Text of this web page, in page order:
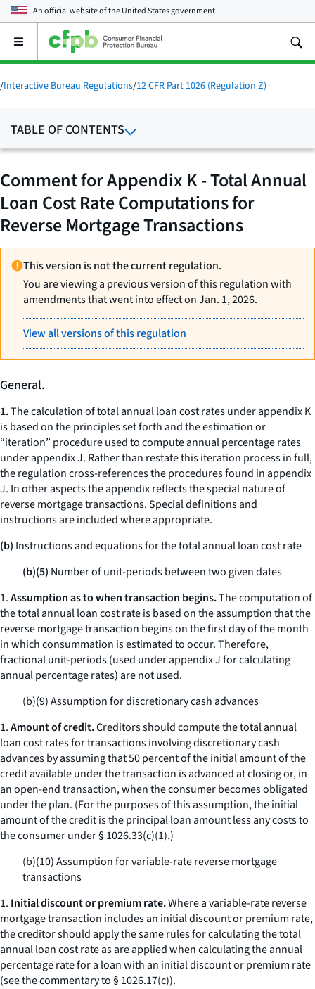
An official website of theUnited States government
Open
main
menu
/Interactive Bureau Regulations/12 CFR Part 1026 (Regulation Z)
TABLE OF CONTENTS
Comment for Appendix K - Total Annual
Loan Cost Rate Computations for
Reverse Mortgage Transactions
This version is not the current regulation.
You are viewing a previous version of this regulation with
amendments that went into effect on Jan. 1, 2026.
View all versions of this regulation
General.
1.The calculation of total annual loan cost rates under appendix K
is based on the principles set forth and the estimation or
“iteration” procedure used to compute annual percentage rates
under appendix J. Rather than restate this iteration process in full,
the regulation cross-references the procedures found in appendix
J. In other aspects the appendix reflects the special nature of
reverse mortgage transactions. Special definitions and
instructions are included where appropriate.
(b) Instructions and equations for the total annual loan cost rate
(b)(5) Number of unit-periods between two given dates
1.Assumption as to when transaction begins.The computation of
the total annual loan cost rate is based on the assumption that the
reverse mortgage transaction begins on the first day of the month
in which consummation is estimated to occur. Therefore,
fractional unit-periods (used under appendix J for calculating
annual percentage rates) are not used.
(b)(9) Assumption for discretionary cash advances
1.Amount of credit.Creditors should compute the total annual
loan cost rates for transactions involving discretionary cash
advances by assuming that 50 percent of the initial amount of the
credit available under the transaction is advanced at closing or, in
an open-end transaction, when the consumer becomes obligated
under the plan. (For the purposes of this assumption, the initial
amount of the credit is the principal loan amount less any costs to
the consumer under § 1026.33(c)(1).)
(b)(10) Assumption for variable-rate reverse mortgage
transactions
1. Initial discount or premium rate.Where a variable-rate reverse
mortgage transaction includes an initial discount or premium rate,
the creditor should apply the same rules for calculating the total
annual loan cost rate as are applied when calculating the annual
percentage rate for a loan with an initial discount or premium rate
(see the commentary to § 1026.17(c)).